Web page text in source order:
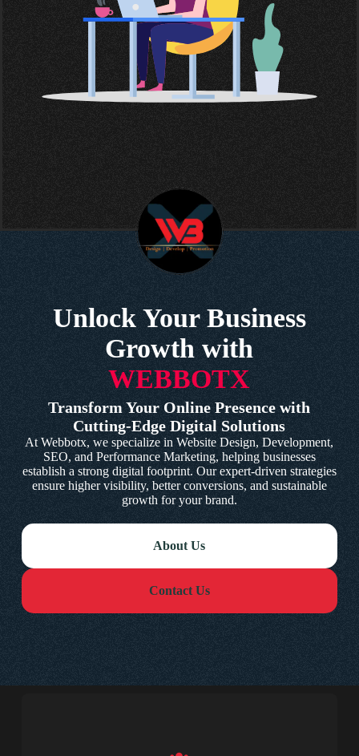
Unlock Your Business
Growth with
WEBBOTX
Transform Your Online Presence with
Cutting-Edge Digital Solutions
At Webbotx, we specialize in Website Design, Development,
SEO, and Performance Marketing, helping businesses
establish a strong digital footprint. Our expert-driven strategies
ensure higher visibility, better conversions, and sustainable
growth for your brand.
About Us
Contact Us